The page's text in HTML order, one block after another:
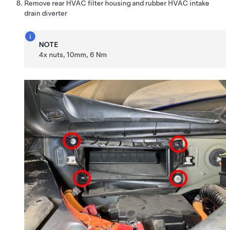
Remove rear HVAC filter housing and rubber HVAC intake
drain diverter
NOTE
4x nuts, 10mm, 6 Nm